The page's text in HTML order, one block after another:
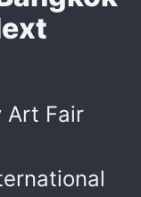
Art Fair